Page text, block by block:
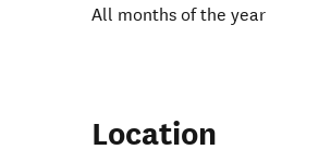
All months of the year
Location